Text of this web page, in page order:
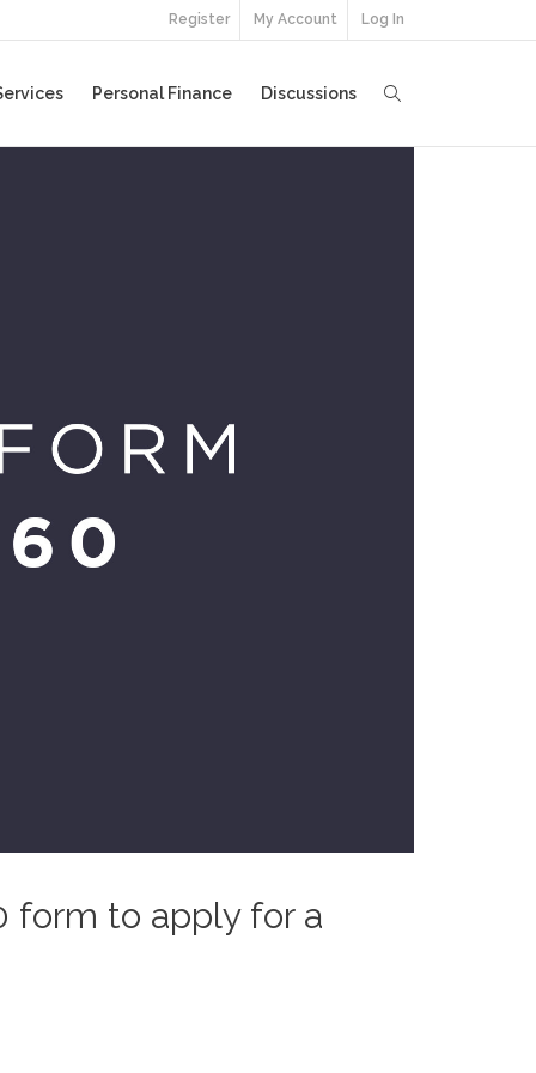
Register My Account Log In
Personal Finance Discussions
form to apply for a